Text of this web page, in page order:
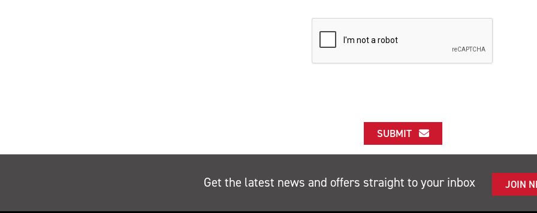
SUBMIT
Get the latest news and offers straight to your inbox JOIN